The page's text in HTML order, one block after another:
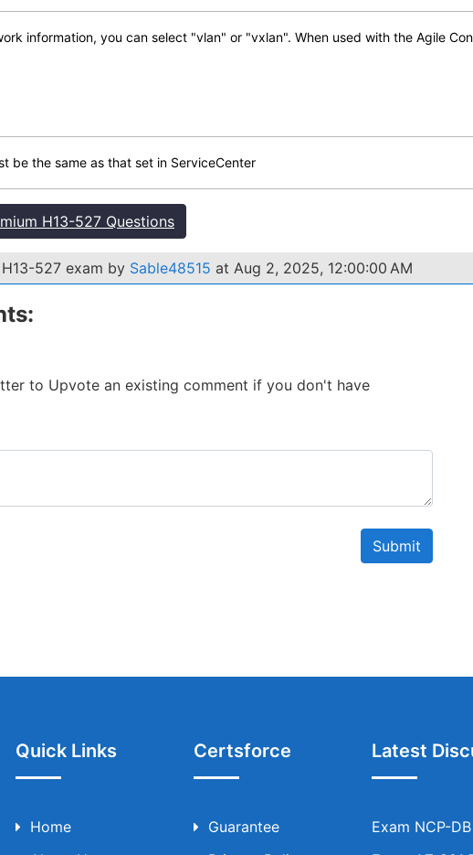
information, you can select "vlan" or "vxlan". When used with the Agile
be the same as that set in ServiceCenter
H13-527 Questions
527 exam by Sable48515 at Aug 2, 2025, 12:00:00 AM
to Upvote an existing comment if you don't have
Submit
Quick Links
Home
Certsforce
Guarantee
Latest
Exam NCP-